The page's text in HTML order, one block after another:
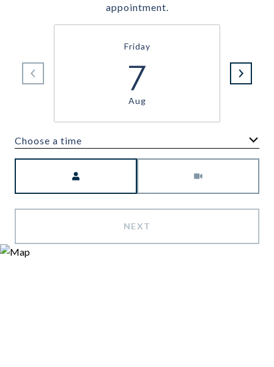
appointment.
Friday
7
Aug
Choose a time
NEXT